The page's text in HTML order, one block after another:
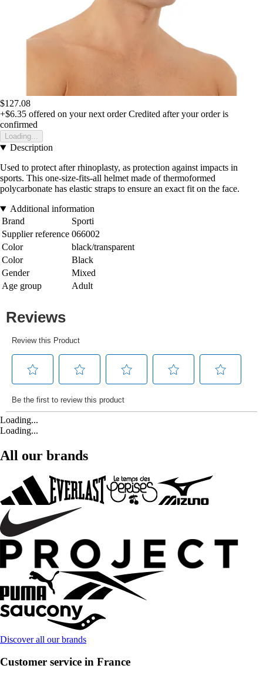
$127.08
+$6.35 offered on your next order Credited after your order is
confirmed
Loading...
Description
Used to protect after rhinoplasty, as protection against impacts in
sports. This one-size-fits-all helmet made of thermoformed
polycarbonate has elastic straps to ensure an exact fit on the face.
Additional information
Brand
Sporti
Supplier reference 066002
Color
black/transparent
Color
Black
Gender
Mixed
Age group
Adult
Loading...
Loading...
All our brands
Discover all our brands
Customer service in France